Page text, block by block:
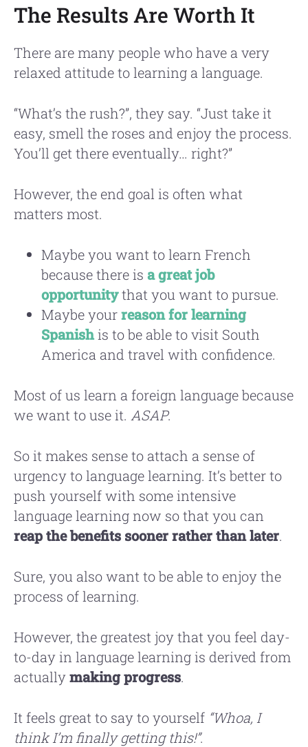
The Results Are Worth It
There are many people who have a very
relaxed attitude to learning a language.
“What’s the rush?”, they say. “Just take it
easy, smell the roses and enjoy the process.
You’ll get there eventually… right?”
However, the end goal is often what
matters most.
Maybe you want to learn French
because there is a great job
opportunitythat you want to pursue.
Maybe yourreason for learning
Spanishis to be able to visit South
America and travel with confidence.
Most of us learn a foreign language because
we want to use it. ASAP.
So it makes sense to attach a sense of
urgency to language learning. It’s better to
push yourself with some intensive
language learning now so that you can
reap the benefits sooner rather than later.
Sure, you also want to be able to enjoy the
process of learning.
However, the greatest joy that you feel day-
to-day in language learning is derived from
actuallymaking progress.
It feels great to say to yourself “Whoa, I
think I’m finally getting this!”.